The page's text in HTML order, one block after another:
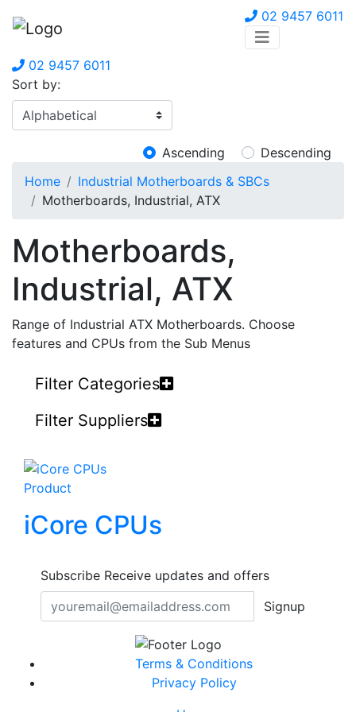
02 9457 6011
02 9457 6011
Sort by:
Ascending
Descending
Home
Industrial Motherboards & SBCs
Motherboards, Industrial, ATX
Motherboards,
Industrial, ATX
Range of Industrial ATX Motherboards. Choose
features and CPUs from the Sub Menus
Filter Categories
Filter Suppliers
Product
iCore CPUs
Subscribe Receive updates and offers
Signup
Terms & Conditions
Privacy Policy